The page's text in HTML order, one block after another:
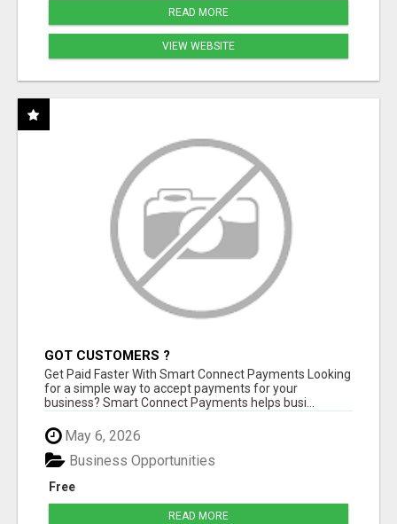
READ MORE
VIEW WEBSITE
GOT CUSTOMERS ?
Get Paid Faster With Smart Connect Payments Looking
for a simple way to accept payments for your
business? Smart Connect Payments helps busi...
May 6, 2026
Free
Business Opportunities
READ MORE